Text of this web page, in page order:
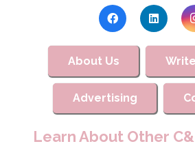
About Us
Advertising
Learn About Other